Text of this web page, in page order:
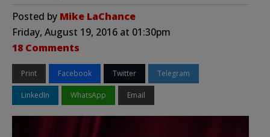
Posted by Mike LaChance
Friday, August 19, 2016 at 01:30pm
18 Comments
Print Facebook Twitter Telegram
LinkedIn WhatsApp Email